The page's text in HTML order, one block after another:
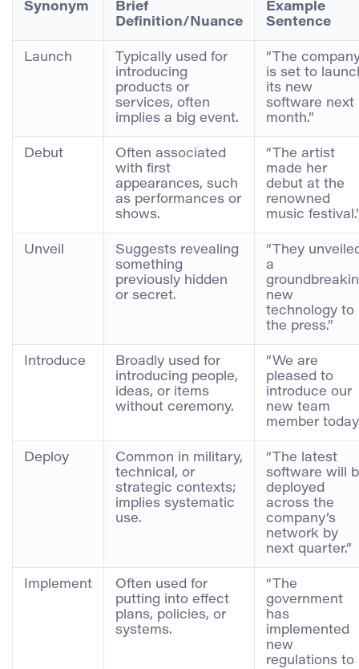
Synonym
Brief
Definition/Nuance
Example
Sentence
Launch
Typically used for
introducing
products or
services, often
implies a big event.
“The
is set to
its new
software next
month.”
Debut
Often associated
with first
appearances, such
as performances or
shows.
“The artist
made her
debut at the
renowned
music
Unveil
Suggests revealing
something
previously hidden
or secret.
“They
a
new
technology to
the press.”
Introduce
Broadly used for
introducing people,
ideas, or items
without ceremony.
“We are
pleased to
introduce our
new team
member
Deploy
Common in military,
technical, or
strategic contexts;
implies systematic
use.
“The latest
software will
deployed
across the
company’s
network by
next quarter.”
Implement
Often used for
putting into effect
plans, policies, or
systems.
“The
government
has
implemented
new
regulations to